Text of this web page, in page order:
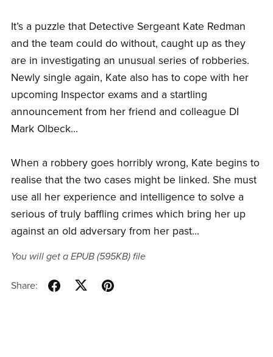
It’s a puzzle that Detective Sergeant Kate Redman
and the team could do without, caught up as they
are in investigating an unusual series of robberies.
Newly single again, Kate also has to cope with her
upcoming Inspector exams and a startling
announcement from her friend and colleague DI
Mark Olbeck…
When a robbery goes horribly wrong, Kate begins to
realise that the two cases might be linked. She must
use all her experience and intelligence to solve a
serious of truly baffling crimes which bring her up
against an old adversary from her past…
You will get a EPUB (595KB)file
Share: